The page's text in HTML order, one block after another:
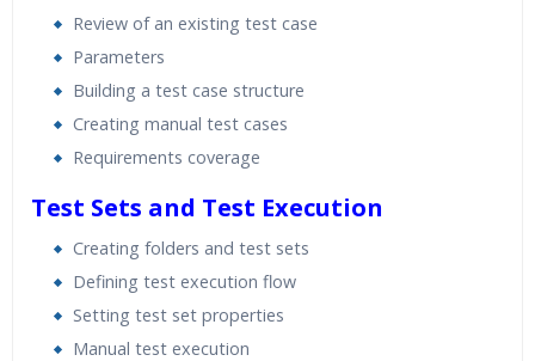
Review of an existing test case
Parameters
Building a test case structure
Creating manual test cases
Requirements coverage
Test Sets and Test Execution
Creating folders and test sets
Defining test execution flow
Setting test set properties
Manual test execution